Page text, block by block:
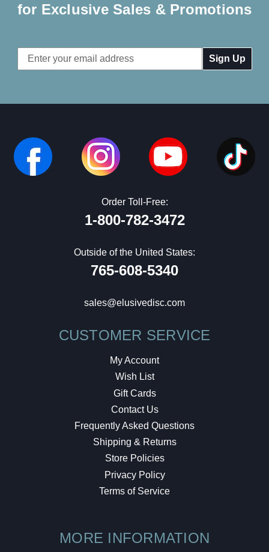
for Exclusive Sales & Promotions
Email
Address
Order Toll-Free:
1-800-782-3472
Outside of the United States:
765-608-5340
sales@elusivedisc.com
CUSTOMER SERVICE
My Account
Wish List
Gift Cards
Contact Us
Frequently Asked Questions
Shipping & Returns
Store Policies
Privacy Policy
Terms of Service
MORE INFORMATION